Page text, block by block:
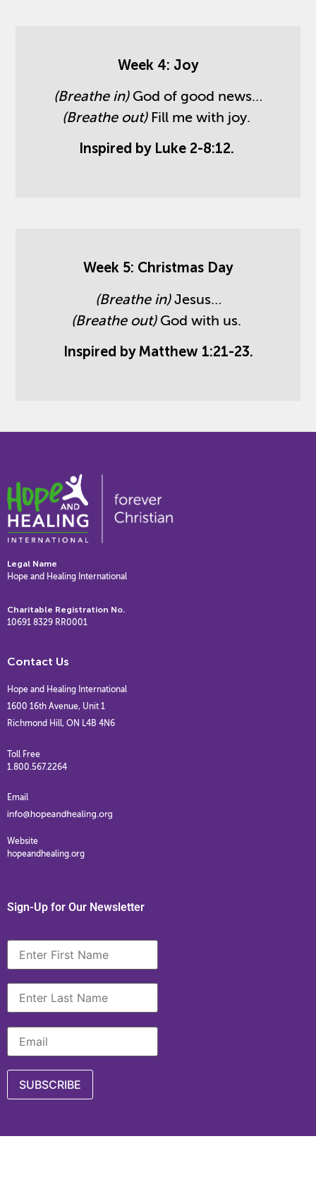
Week 4: Joy
(Breathe in)God of good news…
(Breathe out)Fill me with joy.
Inspired by Luke 2-8:12.
Week 5: Christmas Day
(Breathe in)Jesus…
(Breathe out)God with us.
Inspired by Matthew 1:21-23.
Legal Name
Hope and Healing International
Charitable Registration No.
10691 8329 RR0001
Contact Us
Hope and Healing International
1600 16th Avenue, Unit 1
Richmond Hill, ON L4B 4N6
Toll Free
1.800.567.2264
Email
Website
hopeandhealing.org
Sign-Up for Our Newsletter